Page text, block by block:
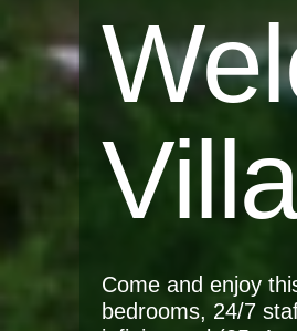
Come and enjoy
bedrooms, 24/7